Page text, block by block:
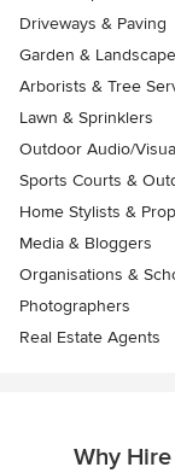
Driveways & Paving
Garden &
Arborists & Tree
Lawn & Sprinklers
Outdoor Audio/
Sports Courts &
Home Stylists &
Media & Bloggers
Organisations &
Photographers
Real Estate Agents
Why